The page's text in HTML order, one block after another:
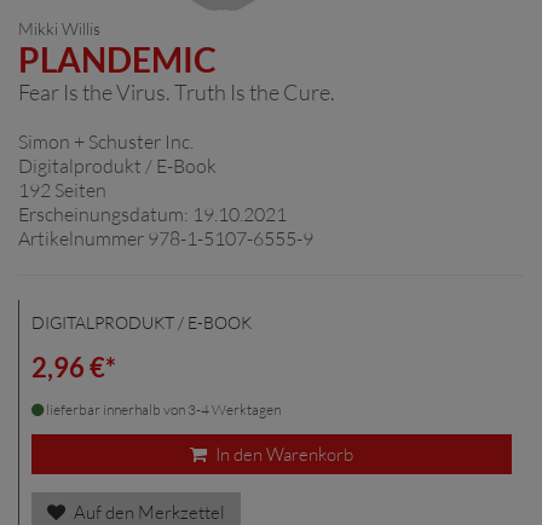
Mikki Willis
PLANDEMIC
Fear Is the Virus. Truth Is the Cure.
Simon + Schuster Inc.
Digitalprodukt / E-Book
192 Seiten
Erscheinungsdatum: 19.10.2021
Artikelnummer 978-1-5107-6555-9
DIGITALPRODUKT / E-BOOK
2,96 €*
lieferbar innerhalb von 3-4 Werktagen
In den Warenkorb
Auf den Merkzettel